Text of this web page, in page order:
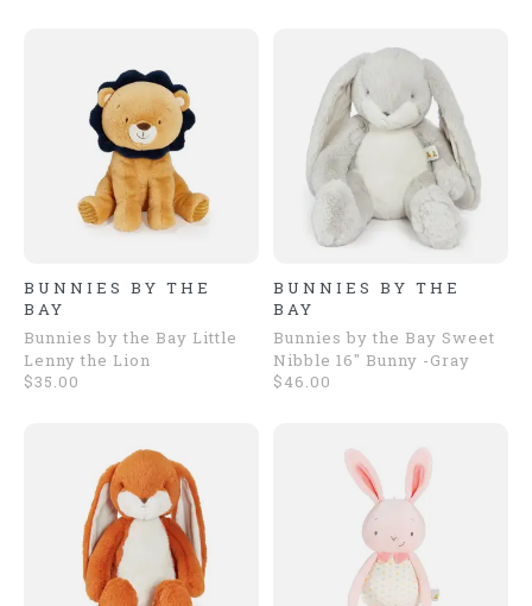
BUNNIES BY THE
BAY
Bunnies by the Bay Little
Lenny the Lion
$35.00
BUNNIES BY THE
BAY
Bunnies by the Bay Sweet
Nibble 16" Bunny -Gray
$46.00